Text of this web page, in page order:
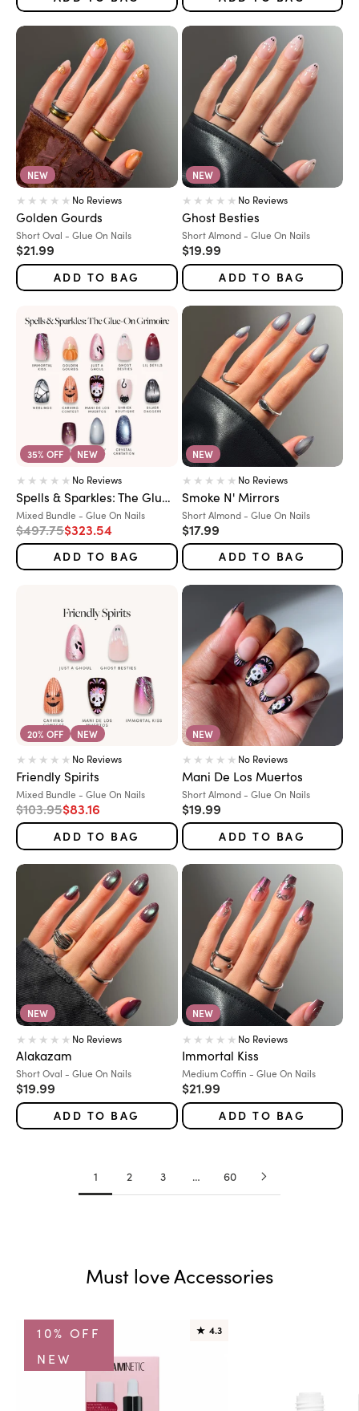
NEW
No Reviews
Golden Gourds
Variant:
Short Oval - Glue On Nails
Sale price
$21.99
ADD TO BAG
NEW
No Reviews
Ghost Besties
Variant:
Short Almond - Glue On Nails
Sale price
$19.99
ADD TO BAG
35% OFF NEW
No Reviews
Spells & Sparkles: The Glue-On Grimoire
Variant:
Mixed Bundle - Glue On Nails
Regular price
$497.75Sale price
$323.54
ADD TO BAG
NEW
No Reviews
Smoke N' Mirrors
Variant:
Short Almond - Glue On Nails
Sale price
$17.99
ADD TO BAG
20% OFF NEW
No Reviews
Friendly Spirits
Variant:
Mixed Bundle - Glue On Nails
Regular price
$103.95Sale price
$83.16
ADD TO BAG
NEW
No Reviews
Mani De Los Muertos
Variant:
Short Almond - Glue On Nails
Sale price
$19.99
ADD TO BAG
NEW
No Reviews
Alakazam
Variant:
Short Oval - Glue On Nails
Sale price
$19.99
ADD TO BAG
NEW
No Reviews
Immortal Kiss
Variant:
Medium Coffin - Glue On Nails
Sale price
$21.99
ADD TO BAG
1 2 3 … 60
Must love Accessories
10% OFF
NEW
★ 4.3